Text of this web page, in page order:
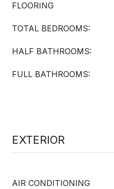
FLOORING
TOTAL BEDROOMS:
HALF BATHROOMS:
FULL BATHROOMS:
EXTERIOR
AIR CONDITIONING